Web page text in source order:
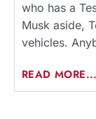
who has a
Musk aside,
vehicles.
READ MORE...